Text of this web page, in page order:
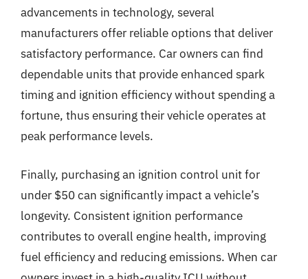
advancements in technology, several
manufacturers offer reliable options that deliver
satisfactory performance. Car owners can find
dependable units that provide enhanced spark
timing and ignition efficiency without spending a
fortune, thus ensuring their vehicle operates at
peak performance levels.
Finally, purchasing an ignition control unit for
under $50 can significantly impact a vehicle’s
longevity. Consistent ignition performance
contributes to overall engine health, improving
fuel efficiency and reducing emissions. When car